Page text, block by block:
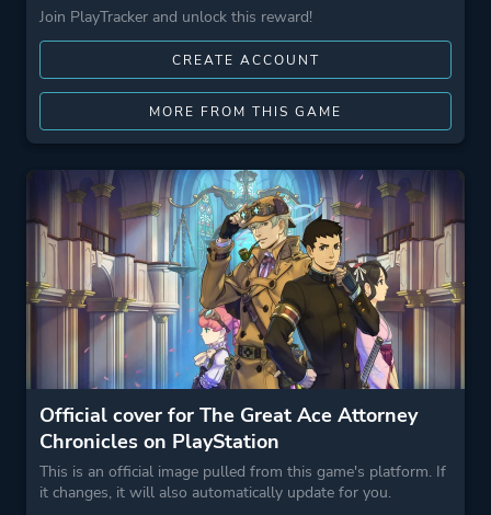
Join PlayTracker and unlock this reward!
CREATE ACCOUNT
MORE FROM THIS GAME
Official cover for The Great Ace Attorney
Chronicles on PlayStation
This is an official image pulled from this game's platform. If
it changes, it will also automatically update for you.